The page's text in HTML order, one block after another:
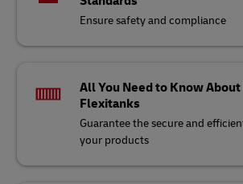
Ensure safety and compliance
All You Need to Know
Flexitanks
Guarantee the secure and
your products